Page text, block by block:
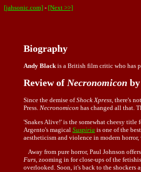
[jahsonic.com] - [Next >>]
Biography
Andy Black is a British film critic who has
Review of Necronomicon
Since the demise ofShock Xpress, there's
Press. Necronomicon has changed all that.
'Snakes Alive!' is the somewhat cheesy
Argento's magical Suspiria is one of the
aestheticism and violence in modern
Away from pure horror, Paul Johnson
Furs, zooming in for close-ups of the
overlooked. Soon, it's back to the shockers